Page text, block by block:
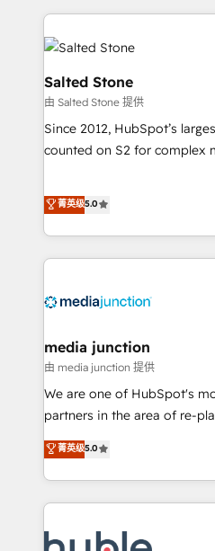
programmes and
Hub. 🧭 From multi-region migrations to AI-powered
automation, we turn
scale. 🏆 HubSpot’s CEO called us “the partner of the
future.” Others agree it is
measurable impact.
Salted Stone
由 Salted Stone 提供
Since 2012, HubSpot’s
counted on S2 for complex
that deliver measurable
experiences As one of the few full-service creative agencies
in the HubSpot ecosystem,
& award-winning design to
campaigns, & RevOps
seamless integrations,
change-management
and service to drive sustainable
HubSpot accreditations and
one of our globally
clients just like you Let’s explore whether S2 is the partner
菁英级5.0
media junction
由 media junction 提供
We are one of HubSpot's
partners in the area of re-
development. We
for mid-market & enterprise companies.
owned, powered by coffee, and
award-winning work for our clients.
Award 🏆2022 Platform
菁英级5.0